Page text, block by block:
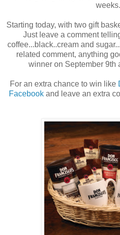
Starting today, with two gift
Just leave a comment
coffee...black..cream and
related comment, anything
winner on September 9th
For an extra chance to win like
Facebook and leave an extra